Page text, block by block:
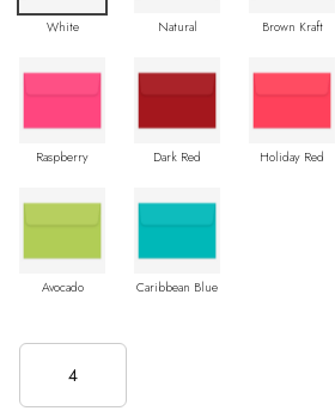
White Natural Brown Kraft
Raspberry Dark Red Holiday Red
Avocado Caribbean Blue